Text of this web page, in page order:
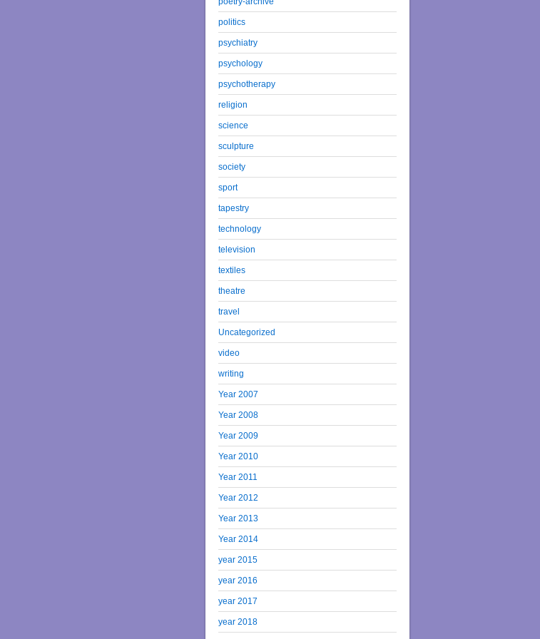
politics
psychiatry
psychology
psychotherapy
religion
science
sculpture
society
sport
tapestry
technology
television
textiles
theatre
travel
Uncategorized
video
writing
Year 2007
Year 2008
Year 2009
Year 2010
Year 2011
Year 2012
Year 2013
Year 2014
year 2015
year 2016
year 2017
year 2018